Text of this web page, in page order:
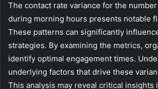
The contact rate variance for the
during morning hours presents notable
These patterns can significantly
strategies. By examining the metrics,
identify optimal engagement times.
underlying factors that drive these
This analysis may reveal critical insights